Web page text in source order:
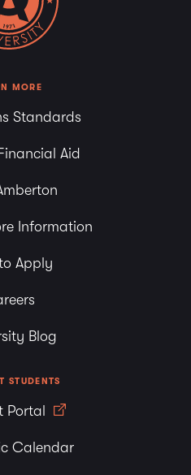
MORE
Standards
Aid
Information
Apply
Blog
STUDENTS
Portal
Calendar